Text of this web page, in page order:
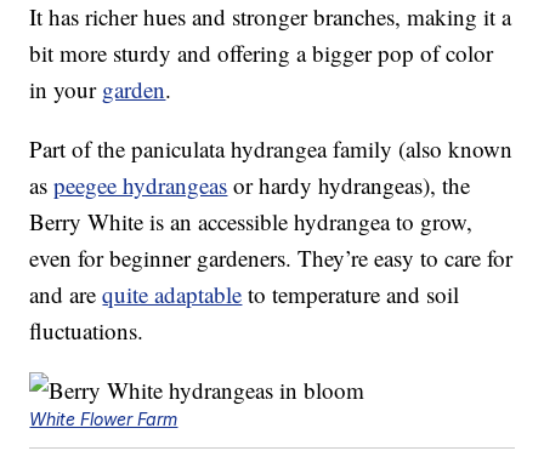
It has richer hues and stronger branches, making it a
bit more sturdy and offering a bigger pop of color
in your garden.
Part of the paniculata hydrangea family (also known
aspeegee hydrangeas or hardy hydrangeas), the
Berry White is an accessible hydrangea to grow,
even for beginner gardeners. They’re easy to care for
and arequite adaptable to temperature and soil
fluctuations.
White Flower Farm